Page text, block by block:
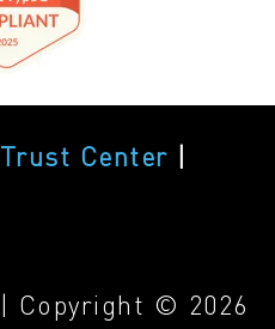
Trust Center |
| Copyright © 2026